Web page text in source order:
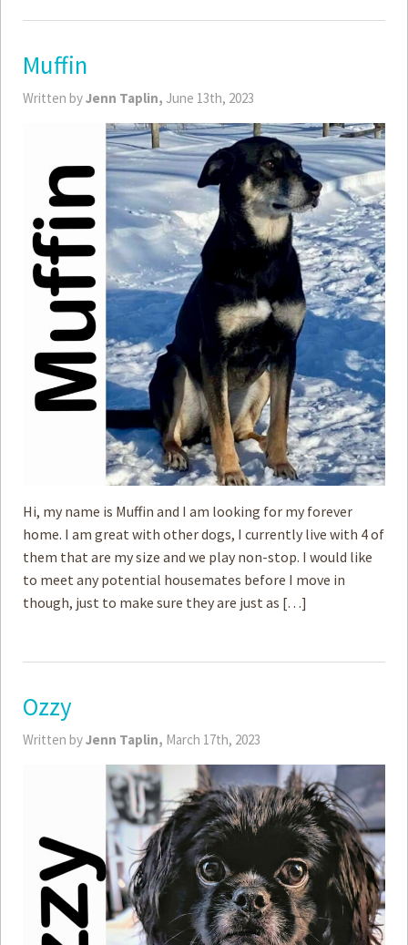
Muffin
Written byJenn Taplin, June 13th, 2023
Hi, my name is Muffin and I am looking for my forever
home. I am great with other dogs, I currently live with 4 of
them that are my size and we play non-stop. I would like
to meet any potential housemates before I move in
though, just to make sure they are just as […]
Ozzy
Written byJenn Taplin, March 17th, 2023